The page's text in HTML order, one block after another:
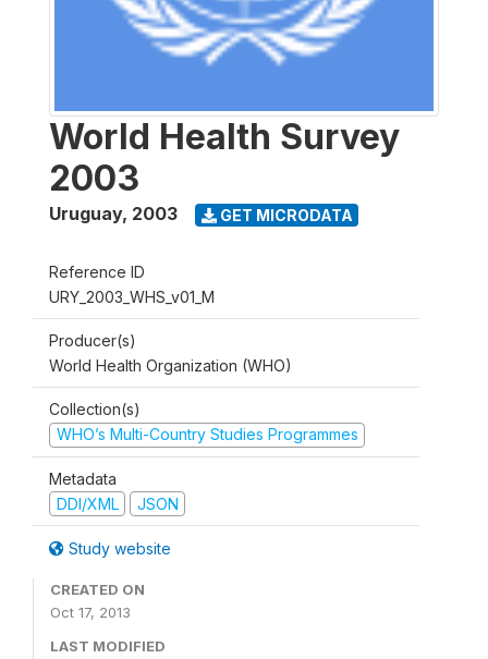
World Health Survey
2003
Uruguay, 2003 GET MICRODATA
Reference ID
URY_2003_WHS_v01_M
Producer(s)
World Health Organization (WHO)
Collection(s)
WHO’s Multi-Country Studies Programmes
Metadata
DDI/XML
JSON
Study website
CREATED ON
Oct 17, 2013
LAST MODIFIED